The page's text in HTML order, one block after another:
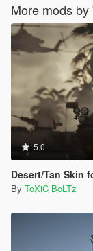
More mods by
5.0
Desert/Tan Skin
By ToXiC BoLTz